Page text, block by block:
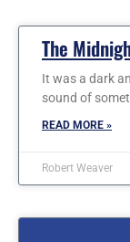
The
It was a dark
sound of
READ MORE »
Robert Weaver